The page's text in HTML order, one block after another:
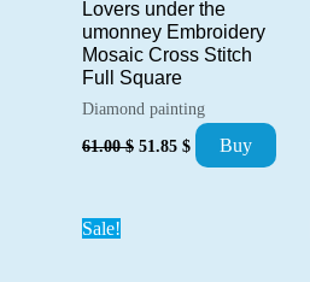
Lovers under the
umonney Embroidery
Mosaic Cross Stitch
Full Square
Diamond painting
61.00$ Original
51.85 $ Current
price
Buy
Sale!